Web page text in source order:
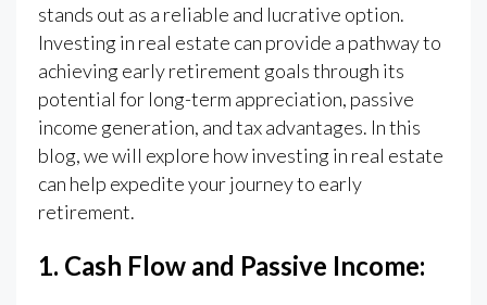
stands out as a reliable and lucrative option.
Investing in real estate can provide a pathway to
achieving early retirement goals through its
potential for long-term appreciation, passive
income generation, and tax advantages. In this
blog, we will explore how investing in real estate
can help expedite your journey to early
retirement.
1. Cash Flow and Passive Income: